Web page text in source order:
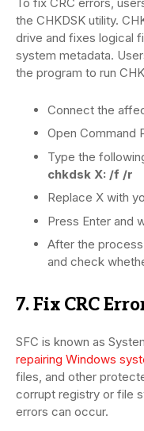
the CHKDSK utility.
drive and fixes logical
system metadata.
the program to run
Connect the
Open Command
Type the
chkdsk X: /f /r
Replace X with
Press Enter and
After the
and check
7. Fix CRC
SFC is known as
repairing Windows
files, and other
corrupt registry or file
errors can occur.